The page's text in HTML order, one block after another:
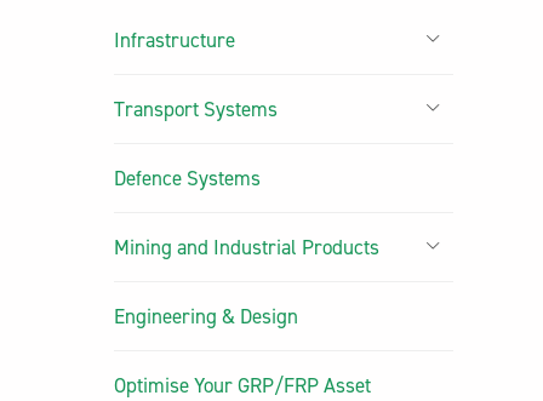
Infrastructure
Transport Systems
Defence Systems
Mining and Industrial Products
Engineering & Design
Optimise Your GRP/FRP Asset